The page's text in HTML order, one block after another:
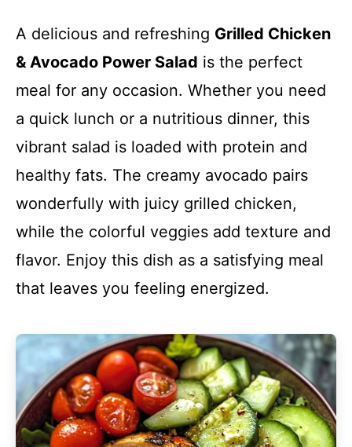
A delicious and refreshing Grilled Chicken
& Avocado Power Salad is the perfect
meal for any occasion. Whether you need
a quick lunch or a nutritious dinner, this
vibrant salad is loaded with protein and
healthy fats. The creamy avocado pairs
wonderfully with juicy grilled chicken,
while the colorful veggies add texture and
flavor. Enjoy this dish as a satisfying meal
that leaves you feeling energized.